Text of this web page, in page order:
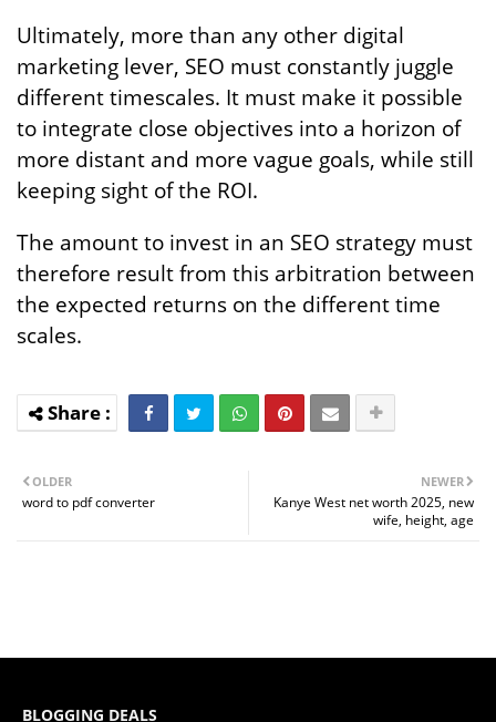
Ultimately, more than any other digital
marketing lever, SEO must constantly juggle
different timescales. It must make it possible
to integrate close objectives into a horizon of
more distant and more vague goals, while still
keeping sight of the ROI.
The amount to invest in an SEO strategy must
therefore result from this arbitration between
the expected returns on the different time
scales.
NEWER
Kanye West net worth 2025, new
wife, height, age
OLDER
word to pdf converter
BLOGGING DEALS